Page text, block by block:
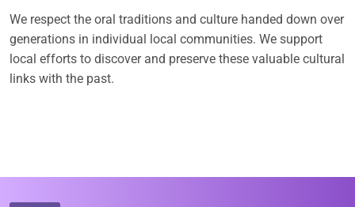
We respect the oral traditions and culture handed down over
generations in individual local communities. We support
local efforts to discover and preserve these valuable cultural
links with the past.